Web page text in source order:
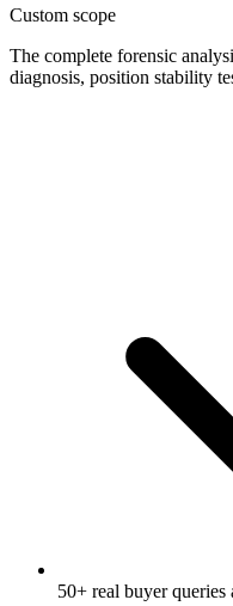
Custom scope
The complete forensic
diagnosis, position stability
50+ real buyer